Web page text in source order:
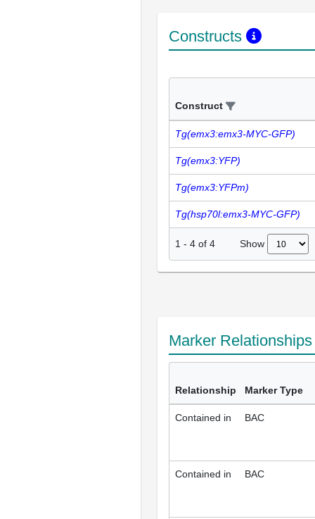
Constructs
Construct
Tg(emx3:emx3-MYC-GFP)
Tg(emx3:YFP)
Tg(emx3:YFPm)
Tg(hsp70l:emx3-MYC-GFP)
1 - 4 of 4 Show
Marker
Relationship Marker Type
Contained in BAC
Contained in BAC